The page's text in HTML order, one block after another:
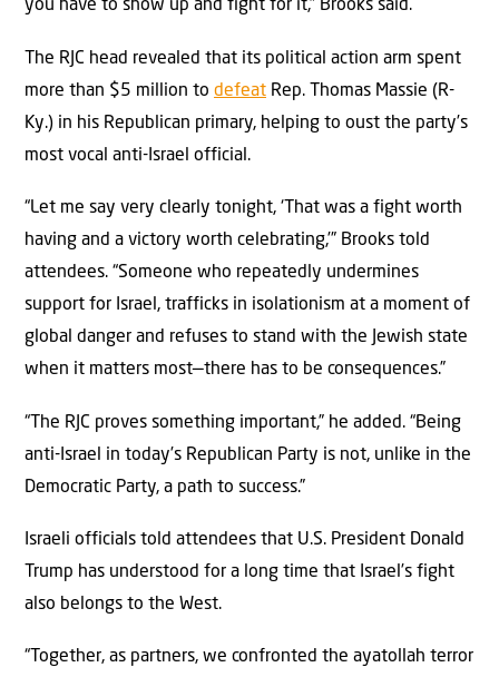
you have to show up and fight for it,” Brooks said.
The RJC head revealed that its political action arm spent
more than $5 million to defeat Rep. Thomas Massie (R-
Ky.) in his Republican primary, helping to oust the party’s
most vocal anti-Israel official.
“Let me say very clearly tonight, ‘That was a fight worth
having and a victory worth celebrating,’” Brooks told
attendees. “Someone who repeatedly undermines
support for Israel, trafficks in isolationism at a moment of
global danger and refuses to stand with the Jewish state
when it matters most—there has to be consequences.”
“The RJC proves something important,” he added. “Being
anti-Israel in today’s Republican Party is not, unlike in the
Democratic Party, a path to success.”
Israeli officials told attendees that U.S. President Donald
Trump has understood for a long time that Israel’s fight
also belongs to the West.
“Together, as partners, we confronted the ayatollah terror